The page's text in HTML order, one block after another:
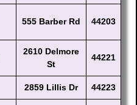
555 Barber Rd 44203
2610 Delmore
St
44221
2859 Lillis Dr 44223